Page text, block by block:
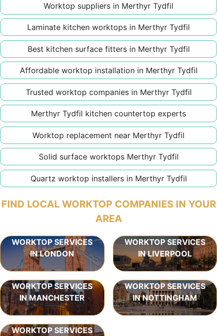
Worktop suppliers in Merthyr Tydfil
Laminate kitchen worktops in Merthyr Tydfil
Best kitchen surface fitters in Merthyr Tydfil
Affordable worktop installation in Merthyr Tydfil
Trusted worktop companies in Merthyr Tydfil
Merthyr Tydfil kitchen countertop experts
Worktop replacement near Merthyr Tydfil
Solid surface worktops Merthyr Tydfil
Quartz worktop installers in Merthyr Tydfil
FIND LOCAL WORKTOP COMPANIES IN YOUR
AREA
WORKTOP SERVICES
IN LONDON
WORKTOP SERVICES
IN LIVERPOOL
WORKTOP SERVICES
IN MANCHESTER
WORKTOP SERVICES
IN NOTTINGHAM
WORKTOP SERVICES